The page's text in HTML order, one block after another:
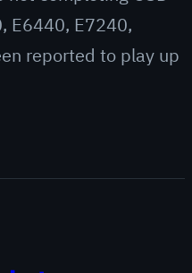
E6440, E7240,
reported to play up